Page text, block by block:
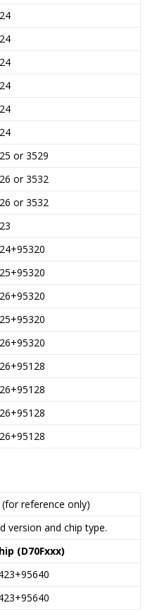
or 3529
or 3532
or 3532
(for reference only)
version and chip type.
(D70Fxxx)